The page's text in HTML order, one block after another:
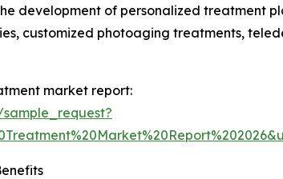
development of personalized treatment
customized photoaging treatments,
market report: